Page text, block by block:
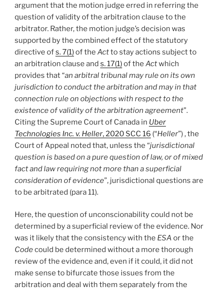
argument that the motion judge erred in referring the
question of validity of the arbitration clause to the
arbitrator. Rather, the motion judge’s decision was
supported by the combined effect of the statutory
directive ofs. 7(1)of the Actto stay actions subject to
an arbitration clause and s. 17(1)of the Actwhich
provides that “an arbitral tribunal may rule on its own
jurisdiction to conduct the arbitration and may in that
connection rule on objections with respect to the
existence of validity of the arbitration agreement”.
Citing the Supreme Court of Canada in Uber
Technologies Inc. v. Heller, 2020 SCC 16 (“Heller”) , the
Court of Appeal noted that, unless the “jurisdictional
question is based on a pure question of law, or of mixed
fact and law requiring not more than a superficial
consideration of evidence”, jurisdictional questions are
to be arbitrated (para 11).
Here, the question of unconscionability could not be
determined by a superficial review of the evidence. Nor
was it likely that the consistency with the ESA or the
Codecould be determined without a more thorough
review of the evidence and, even if it could, it did not
make sense to bifurcate those issues from the
arbitration and deal with them separately from the